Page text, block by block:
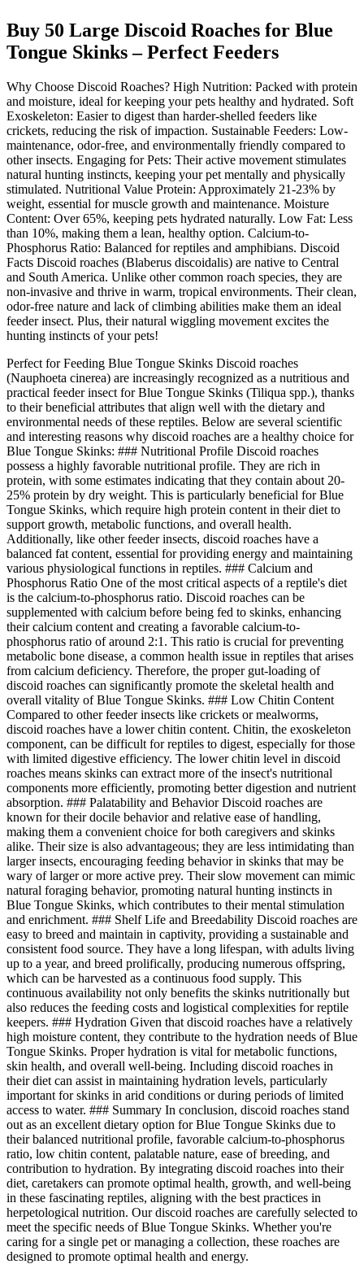
Buy 50 Large Discoid Roaches for Blue
Tongue Skinks – Perfect Feeders
Why Choose Discoid Roaches? High Nutrition: Packed with protein
and moisture, ideal for keeping your pets healthy and hydrated. Soft
Exoskeleton: Easier to digest than harder-shelled feeders like
crickets, reducing the risk of impaction. Sustainable Feeders: Low-
maintenance, odor-free, and environmentally friendly compared to
other insects. Engaging for Pets: Their active movement stimulates
natural hunting instincts, keeping your pet mentally and physically
stimulated. Nutritional Value Protein: Approximately 21-23% by
weight, essential for muscle growth and maintenance. Moisture
Content: Over 65%, keeping pets hydrated naturally. Low Fat: Less
than 10%, making them a lean, healthy option. Calcium-to-
Phosphorus Ratio: Balanced for reptiles and amphibians. Discoid
Facts Discoid roaches (Blaberus discoidalis) are native to Central
and South America. Unlike other common roach species, they are
non-invasive and thrive in warm, tropical environments. Their clean,
odor-free nature and lack of climbing abilities make them an ideal
feeder insect. Plus, their natural wiggling movement excites the
hunting instincts of your pets!
Perfect for Feeding Blue Tongue Skinks Discoid roaches
(Nauphoeta cinerea) are increasingly recognized as a nutritious and
practical feeder insect for Blue Tongue Skinks (Tiliqua spp.), thanks
to their beneficial attributes that align well with the dietary and
environmental needs of these reptiles. Below are several scientific
and interesting reasons why discoid roaches are a healthy choice for
Blue Tongue Skinks: ### Nutritional Profile Discoid roaches
possess a highly favorable nutritional profile. They are rich in
protein, with some estimates indicating that they contain about 20-
25% protein by dry weight. This is particularly beneficial for Blue
Tongue Skinks, which require high protein content in their diet to
support growth, metabolic functions, and overall health.
Additionally, like other feeder insects, discoid roaches have a
balanced fat content, essential for providing energy and maintaining
various physiological functions in reptiles. ### Calcium and
Phosphorus Ratio One of the most critical aspects of a reptile's diet
is the calcium-to-phosphorus ratio. Discoid roaches can be
supplemented with calcium before being fed to skinks, enhancing
their calcium content and creating a favorable calcium-to-
phosphorus ratio of around 2:1. This ratio is crucial for preventing
metabolic bone disease, a common health issue in reptiles that arises
from calcium deficiency. Therefore, the proper gut-loading of
discoid roaches can significantly promote the skeletal health and
overall vitality of Blue Tongue Skinks. ### Low Chitin Content
Compared to other feeder insects like crickets or mealworms,
discoid roaches have a lower chitin content. Chitin, the exoskeleton
component, can be difficult for reptiles to digest, especially for those
with limited digestive efficiency. The lower chitin level in discoid
roaches means skinks can extract more of the insect's nutritional
components more efficiently, promoting better digestion and nutrient
absorption. ### Palatability and Behavior Discoid roaches are
known for their docile behavior and relative ease of handling,
making them a convenient choice for both caregivers and skinks
alike. Their size is also advantageous; they are less intimidating than
larger insects, encouraging feeding behavior in skinks that may be
wary of larger or more active prey. Their slow movement can mimic
natural foraging behavior, promoting natural hunting instincts in
Blue Tongue Skinks, which contributes to their mental stimulation
and enrichment. ### Shelf Life and Breedability Discoid roaches are
easy to breed and maintain in captivity, providing a sustainable and
consistent food source. They have a long lifespan, with adults living
up to a year, and breed prolifically, producing numerous offspring,
which can be harvested as a continuous food supply. This
continuous availability not only benefits the skinks nutritionally but
also reduces the feeding costs and logistical complexities for reptile
keepers. ### Hydration Given that discoid roaches have a relatively
high moisture content, they contribute to the hydration needs of Blue
Tongue Skinks. Proper hydration is vital for metabolic functions,
skin health, and overall well-being. Including discoid roaches in
their diet can assist in maintaining hydration levels, particularly
important for skinks in arid conditions or during periods of limited
access to water. ### Summary In conclusion, discoid roaches stand
out as an excellent dietary option for Blue Tongue Skinks due to
their balanced nutritional profile, favorable calcium-to-phosphorus
ratio, low chitin content, palatable nature, ease of breeding, and
contribution to hydration. By integrating discoid roaches into their
diet, caretakers can promote optimal health, growth, and well-being
in these fascinating reptiles, aligning with the best practices in
herpetological nutrition. Our discoid roaches are carefully selected to
meet the specific needs of Blue Tongue Skinks. Whether you're
caring for a single pet or managing a collection, these roaches are
designed to promote optimal health and energy.